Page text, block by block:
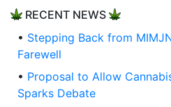
RECENT NEWS
• Stepping Back from
Farewell
• Proposal to Allow
Sparks Debate